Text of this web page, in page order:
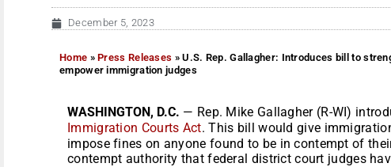
December 5, 2023
Home »Press Releases »U.S. Rep. Gallagher: Introduces bill to
empower immigration judges
WASHINGTON, D.C. — Rep. Mike Gallagher (R-WI)
Immigration Courts Act. This bill would give
impose fines on anyone found to be in contempt of
contempt authority that federal district court judges